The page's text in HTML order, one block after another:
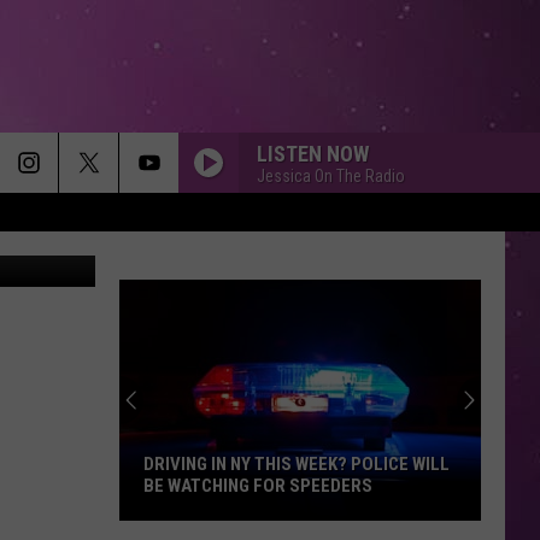
LISTEN NOW
Jessica On The Radio
DRIVING IN NY THIS WEEK? POLICE WILL
BE WATCHING FOR SPEEDERS